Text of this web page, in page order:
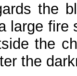
the
large fire
the
the